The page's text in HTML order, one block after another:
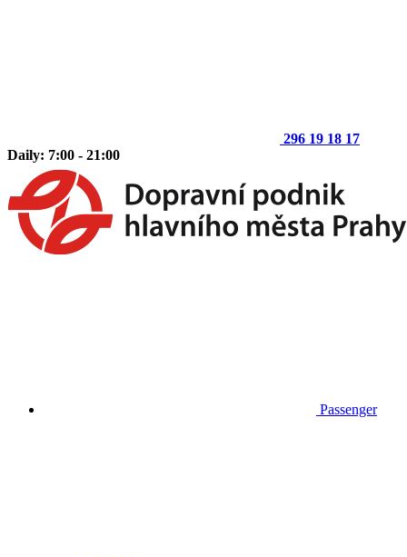
296 19 18 17
Daily: 7:00 - 21:00
Passenger